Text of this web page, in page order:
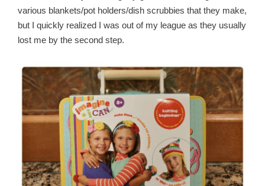
various blankets/pot holders/dish scrubbies that they make,
but I quickly realized I was out of my league as they usually
lost me by the second step.